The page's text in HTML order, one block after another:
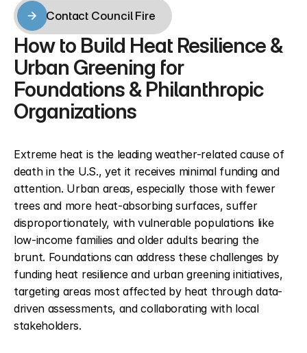
Contact Council Fire
How to Build Heat Resilience &
Urban Greening for
Foundations & Philanthropic
Organizations
Extreme heat is the leading weather-related cause of
death in the U.S., yet it receives minimal funding and
attention. Urban areas, especially those with fewer
trees and more heat-absorbing surfaces, suffer
disproportionately, with vulnerable populations like
low-income families and older adults bearing the
brunt. Foundations can address these challenges by
funding heat resilience and urban greening initiatives,
targeting areas most affected by heat through data-
driven assessments, and collaborating with local
stakeholders.